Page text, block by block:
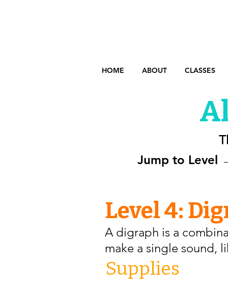
HOME ABOUT CLASSES
Jump to Level
Level 4:
A digraph is a
make a single
Supplies